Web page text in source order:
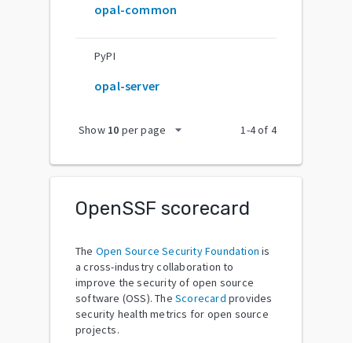
opal-common
PyPI
opal-server
Show 10 per page arrow_drop_down 1-4of 4
OpenSSF scorecard
The Open Source Security Foundation is
a cross-industry collaboration to
improve the security of open source
software (OSS). The Scorecard provides
security health metrics for open source
projects.